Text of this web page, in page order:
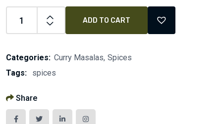
ADD TO CART
Categories: Curry Masalas Spices
Tags:
spices
Share